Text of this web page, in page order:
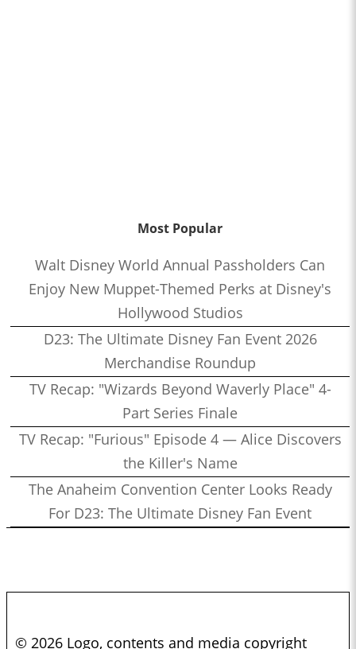
Most Popular
Walt Disney World Annual Passholders Can
Enjoy New Muppet-Themed Perks at Disney's
Hollywood Studios
D23: The Ultimate Disney Fan Event 2026
Merchandise Roundup
TV Recap: "Wizards Beyond Waverly Place" 4-
Part Series Finale
TV Recap: "Furious" Episode 4 — Alice Discovers
the Killer's Name
The Anaheim Convention Center Looks Ready
For D23: The Ultimate Disney Fan Event
© 2026 Logo, contents and media copyright